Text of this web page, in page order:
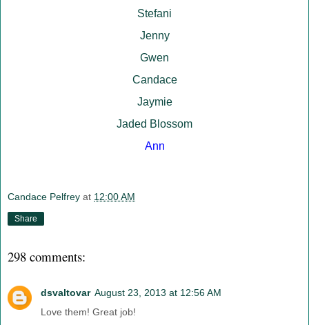
Stefani
Jenny
Gwen
Candace
Jaymie
Jaded Blossom
Ann
Candace Pelfrey at 12:00 AM
Share
298 comments:
dsvaltovar August 23, 2013 at 12:56 AM
Love them! Great job!